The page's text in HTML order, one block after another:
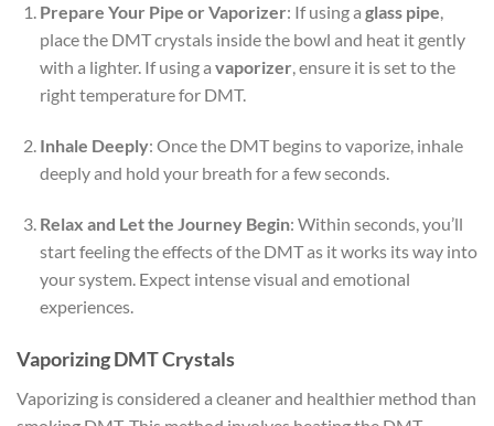
Prepare Your Pipe or Vaporizer: If using a glass pipe,
place the DMT crystals inside the bowl and heat it gently
with a lighter. If using a vaporizer, ensure it is set to the
right temperature for DMT.
Inhale Deeply: Once the DMT begins to vaporize, inhale
deeply and hold your breath for a few seconds.
Relax and Let the Journey Begin: Within seconds, you’ll
start feeling the effects of the DMT as it works its way into
your system. Expect intense visual and emotional
experiences.
Vaporizing DMT Crystals
Vaporizing is considered a cleaner and healthier method than